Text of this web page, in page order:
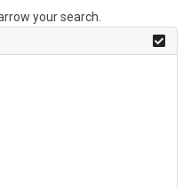
your search.